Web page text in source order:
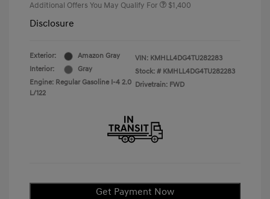
Additional Offers You May Qualify For $1,400
Disclosure
Exterior:
Amazon Gray
Interior:
Gray
Engine: Regular Gasoline I-4 2.0
L/122
VIN: KMHLL4DG4TU282283
Stock: # KMHLL4DG4TU282283
Drivetrain: FWD
Get Payment Now